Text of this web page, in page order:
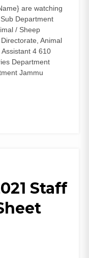
are watching
Department
/ Sheep
Animal
4 610
Department
Jammu
Staff